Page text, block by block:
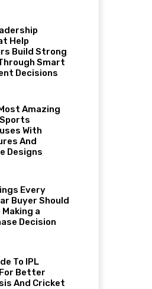
Help
Build Strong
Smart
Decisions
Amazing
With
And
Designs
Every
Buyer Should
a
Decision
To IPL
Better
And Cricket